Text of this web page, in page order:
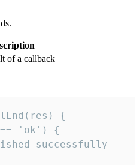
of a callback
{
'ok') {
successfully